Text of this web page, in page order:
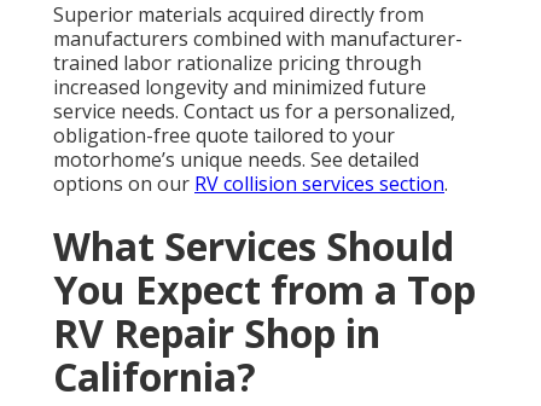
Superior materials acquired directly from
manufacturers combined with manufacturer-
trained labor rationalize pricing through
increased longevity and minimized future
service needs. Contact us for a personalized,
obligation-free quote tailored to your
motorhome’s unique needs. See detailed
options on our RV collision services section.
What Services Should
You Expect from a Top
RV Repair Shop in
California?